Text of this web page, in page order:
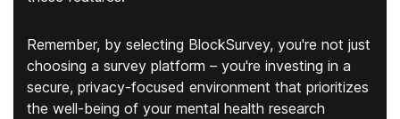
Remember, by selecting BlockSurvey, you're not just
choosing a survey platform – you're investing in a
secure, privacy-focused environment that prioritizes
the well-being of your mental health research